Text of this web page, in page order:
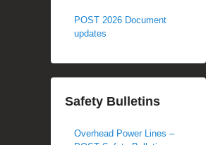
POST 2026 Document
updates
Safety Bulletins
Overhead Power Lines –